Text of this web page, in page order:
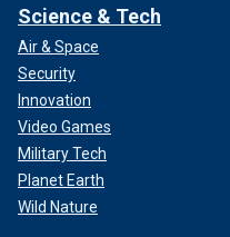
Science & Tech
Air & Space
Security
Innovation
Video Games
Military Tech
Planet Earth
Wild Nature